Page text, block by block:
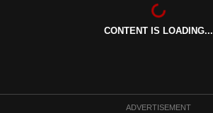
CONTENT IS LOADING...
ADVERTISEMENT